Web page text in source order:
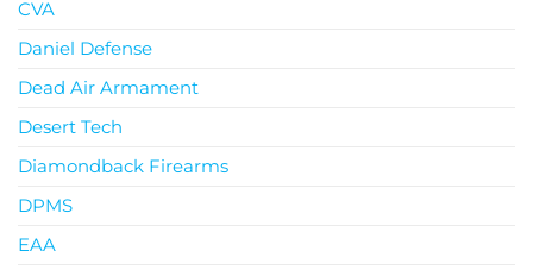
CVA
Daniel Defense
Dead Air Armament
Desert Tech
Diamondback Firearms
DPMS
EAA